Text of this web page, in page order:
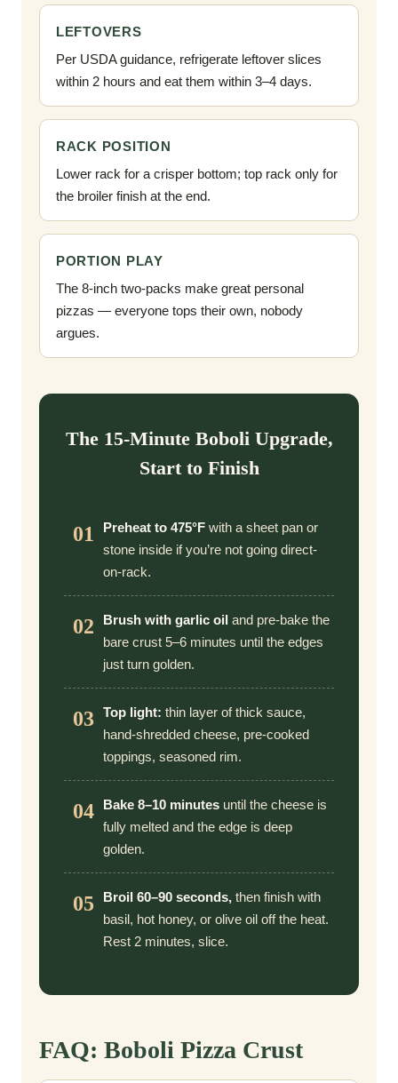
LEFTOVERS
Per USDA guidance, refrigerate leftover slices
within 2 hours and eat them within 3–4 days.
RACK POSITION
Lower rack for a crisper bottom; top rack only for
the broiler finish at the end.
PORTION PLAY
The 8-inch two-packs make great personal
pizzas — everyone tops their own, nobody
argues.
The 15-Minute Boboli Upgrade,
Start to Finish
01 Preheat to 475°F with a sheet pan or
stone inside if you’re not going direct-
on-rack.
02 Brush with garlic oil and pre-bake the
bare crust 5–6 minutes until the edges
just turn golden.
03 Top light: thin layer of thick sauce,
hand-shredded cheese, pre-cooked
toppings, seasoned rim.
04 Bake 8–10 minutes until the cheese is
fully melted and the edge is deep
golden.
05 Broil 60–90 seconds, then finish with
basil, hot honey, or olive oil off the heat.
Rest 2 minutes, slice.
FAQ: Boboli Pizza Crust